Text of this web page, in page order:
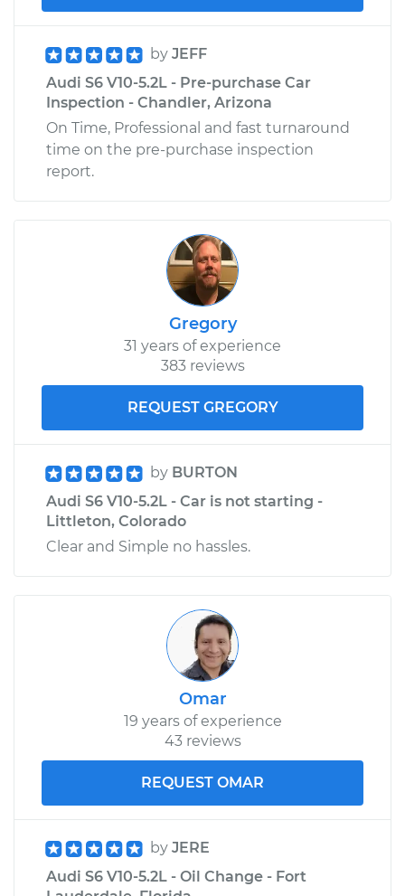
by JEFF
Audi S6 V10-5.2L - Pre-purchase Car
Inspection - Chandler, Arizona
On Time, Professional and fast turnaround
time on the pre-purchase inspection
report.
Gregory
31 years of experience
383 reviews
REQUEST GREGORY
by BURTON
Audi S6 V10-5.2L - Car is not starting -
Littleton, Colorado
Clear and Simple no hassles.
Omar
19 years of experience
43 reviews
REQUEST OMAR
by JERE
Audi S6 V10-5.2L - Oil Change - Fort